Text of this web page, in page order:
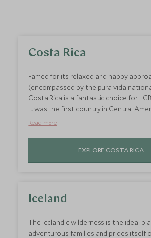
Costa Rica
Famed for its relaxed and happy
(encompassed by the pura vida
Costa Rica is a fantastic choice for
It was the first country in Central
recognise same-sex marriage and also
landscapes, taking in wonderful
volcanoes and beautiful beaches.
rainforest. Not to mention a stunning
space to splash about!
Read more
EXPLORE COSTA RICA
Iceland
The Icelandic wilderness is the ideal
adventurous families and prides itself